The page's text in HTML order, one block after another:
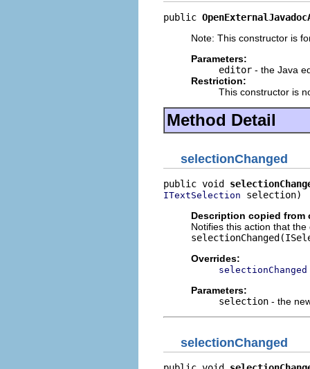
public
Note: This constructor is
Parameters:
editor - the Java
Restriction:
This constructor is
Method Detail
selectionChanged
public void
ITextSelection selection)
Description copied
Notifies this action that
Overrides:
selectionChanged
Parameters:
selection - the
selectionChanged